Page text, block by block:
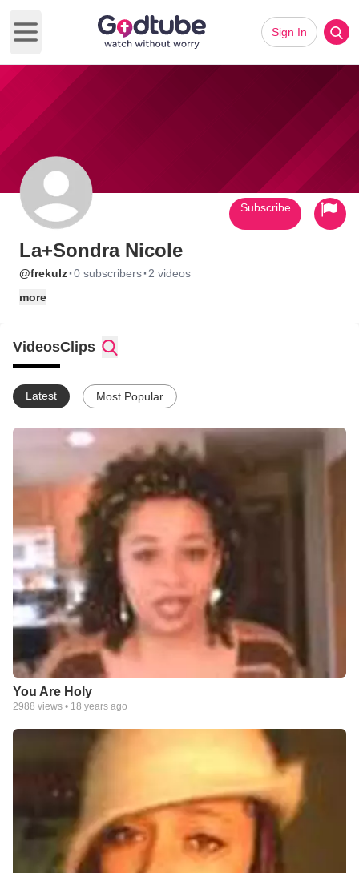
Open main menu
Sign In
La+Sondra Nicole
@frekulz·0 subscribers· 2 videos
more
Subscribe
VideosClips
Latest Most Popular
You Are Holy
2988 views • 18 years ago